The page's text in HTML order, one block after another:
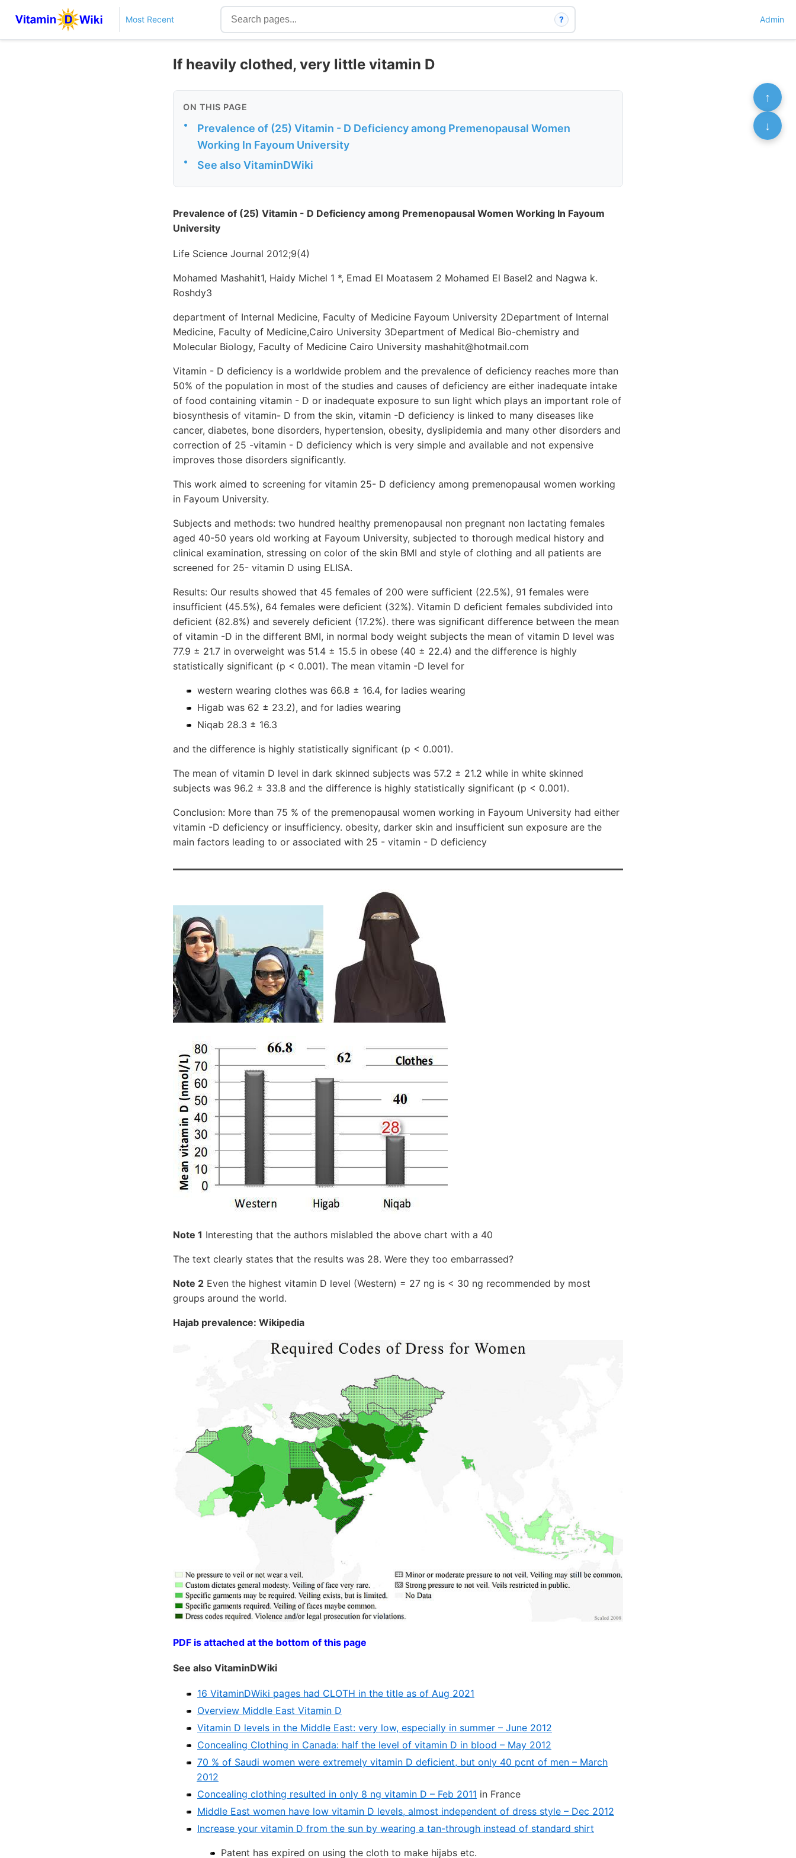
Most Recent ? Admin
If heavily clothed, very little vitamin D
ON THIS PAGE
•
Prevalence of (25) Vitamin - D Deficiency among Premenopausal Women
Working In Fayoum University
• See also VitaminDWiki
Prevalence of (25) Vitamin - D Deficiency among Premenopausal Women Working In Fayoum
University
Life Science Journal 2012;9(4)
Mohamed Mashahit1, Haidy Michel 1 *, Emad El Moatasem 2 Mohamed El Basel2 and Nagwa k.
Roshdy3
department of Internal Medicine, Faculty of Medicine Fayoum University 2Department of Internal
Medicine, Faculty of Medicine,Cairo University 3Department of Medical Bio-chemistry and
Molecular Biology, Faculty of Medicine Cairo University mashahit@hotmail.com
Vitamin - D deficiency is a worldwide problem and the prevalence of deficiency reaches more than
50% of the population in most of the studies and causes of deficiency are either inadequate intake
of food containing vitamin - D or inadequate exposure to sun light which plays an important role of
biosynthesis of vitamin- D from the skin, vitamin -D deficiency is linked to many diseases like
cancer, diabetes, bone disorders, hypertension, obesity, dyslipidemia and many other disorders and
correction of 25 -vitamin - D deficiency which is very simple and available and not expensive
improves those disorders significantly.
This work aimed to screening for vitamin 25- D deficiency among premenopausal women working
in Fayoum University.
Subjects and methods: two hundred healthy premenopausal non pregnant non lactating females
aged 40-50 years old working at Fayoum University, subjected to thorough medical history and
clinical examination, stressing on color of the skin BMI and style of clothing and all patients are
screened for 25- vitamin D using ELISA.
Results: Our results showed that 45 females of 200 were sufficient (22.5%), 91 females were
insufficient (45.5%), 64 females were deficient (32%). Vitamin D deficient females subdivided into
deficient (82.8%) and severely deficient (17.2%). there was significant difference between the mean
of vitamin -D in the different BMI, in normal body weight subjects the mean of vitamin D level was
77.9 ± 21.7 in overweight was 51.4 ± 15.5 in obese (40 ± 22.4) and the difference is highly
statistically significant (p < 0.001). The mean vitamin -D level for
western wearing clothes was 66.8 ± 16.4, for ladies wearing
Higab was 62 ± 23.2), and for ladies wearing
Niqab 28.3 ± 16.3
and the difference is highly statistically significant (p < 0.001).
The mean of vitamin D level in dark skinned subjects was 57.2 ± 21.2 while in white skinned
subjects was 96.2 ± 33.8 and the difference is highly statistically significant (p < 0.001).
Conclusion: More than 75 % of the premenopausal women working in Fayoum University had either
vitamin -D deficiency or insufficiency. obesity, darker skin and insufficient sun exposure are the
main factors leading to or associated with 25 - vitamin - D deficiency
Note 1 Interesting that the authors mislabled the above chart with a 40
The text clearly states that the results was 28. Were they too embarrassed?
Note 2 Even the highest vitamin D level (Western) = 27 ng is < 30 ng recommended by most
groups around the world.
Hajab prevalence: Wikipedia
PDF is attached at the bottom of this page
See also VitaminDWiki
16 VitaminDWiki pages had CLOTH in the title as of Aug 2021
Overview Middle East Vitamin D
Vitamin D levels in the Middle East: very low, especially in summer – June 2012
Concealing Clothing in Canada: half the level of vitamin D in blood – May 2012
70 % of Saudi women were extremely vitamin D deficient, but only 40 pcnt of men – March
2012
Concealing clothing resulted in only 8 ng vitamin D – Feb 2011 in France
Middle East women have low vitamin D levels, almost independent of dress style – Dec 2012
Increase your vitamin D from the sun by wearing a tan-through instead of standard shirt
Patent has expired on using the cloth to make hijabs etc.
↑
↓